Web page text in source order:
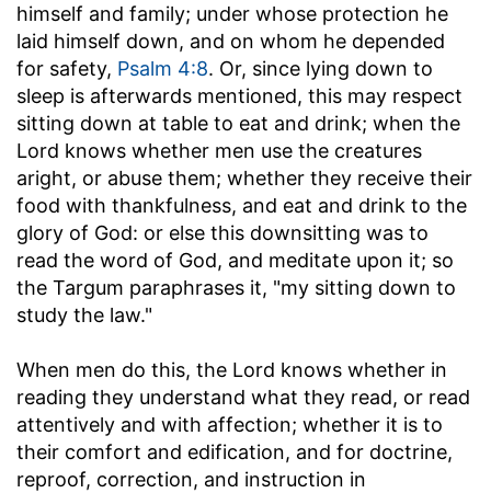
himself and family; under whose protection he
laid himself down, and on whom he depended
for safety, Psalm 4:8. Or, since lying down to
sleep is afterwards mentioned, this may respect
sitting down at table to eat and drink; when the
Lord knows whether men use the creatures
aright, or abuse them; whether they receive their
food with thankfulness, and eat and drink to the
glory of God: or else this downsitting was to
read the word of God, and meditate upon it; so
the Targum paraphrases it, "my sitting down to
study the law."
When men do this, the Lord knows whether in
reading they understand what they read, or read
attentively and with affection; whether it is to
their comfort and edification, and for doctrine,
reproof, correction, and instruction in